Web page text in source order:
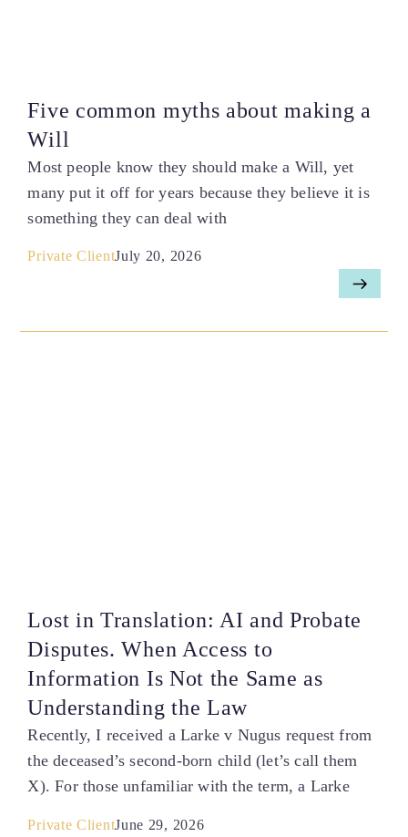
Five common myths about making a
Will
Most people know they should make a Will, yet
many put it off for years because they believe it is
something they can deal with
Private ClientJuly 20, 2026
Lost in Translation: AI and Probate
Disputes. When Access to
Information Is Not the Same as
Understanding the Law
Recently, I received a Larke v Nugus request from
the deceased’s second-born child (let’s call them
X). For those unfamiliar with the term, a Larke
Private ClientJune 29, 2026